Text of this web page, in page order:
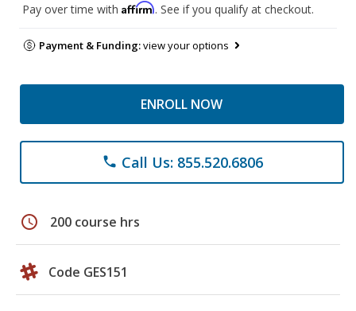
Pay over time with Affirm. See if you qualify at checkout.
Payment & Funding:view your options
ENROLL NOW
phone Call Us: 855.520.6806
schedule 200 course hrs
Code GES151